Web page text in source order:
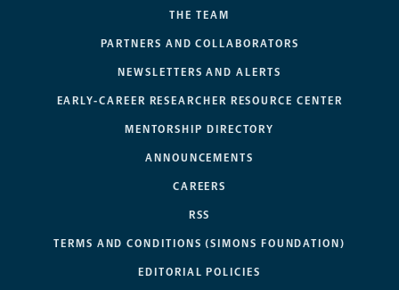
THE TEAM
PARTNERS AND COLLABORATORS
NEWSLETTERS AND ALERTS
EARLY-CAREER RESEARCHER RESOURCE CENTER
MENTORSHIP DIRECTORY
ANNOUNCEMENTS
CAREERS
RSS
TERMS AND CONDITIONS (SIMONS FOUNDATION)
EDITORIAL POLICIES